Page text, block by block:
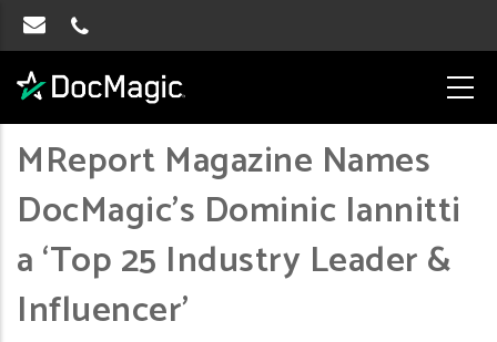
MReport Magazine Names
DocMagic’s Dominic Iannitti
a ‘Top 25 Industry Leader &
Influencer’